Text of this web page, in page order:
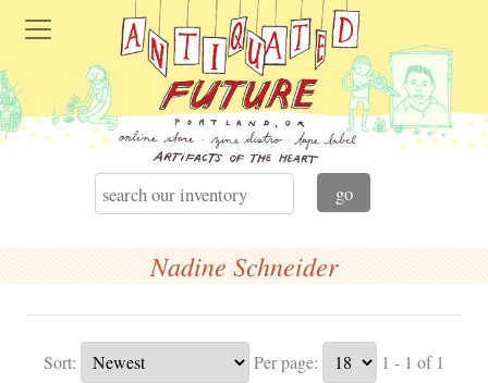
Nadine Schneider
Sort: Per page: 1 - 1 of 1